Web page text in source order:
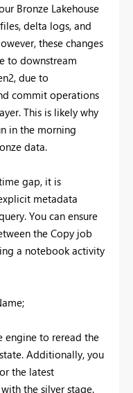
Bronze Lakehouse
delta logs, and
these changes
to downstream
due to
commit operations
This is likely why
in the morning
data.
gap, it is
metadata
You can ensure
the Copy job
a notebook activity
engine to reread the
Additionally, you
the latest
the silver stage.